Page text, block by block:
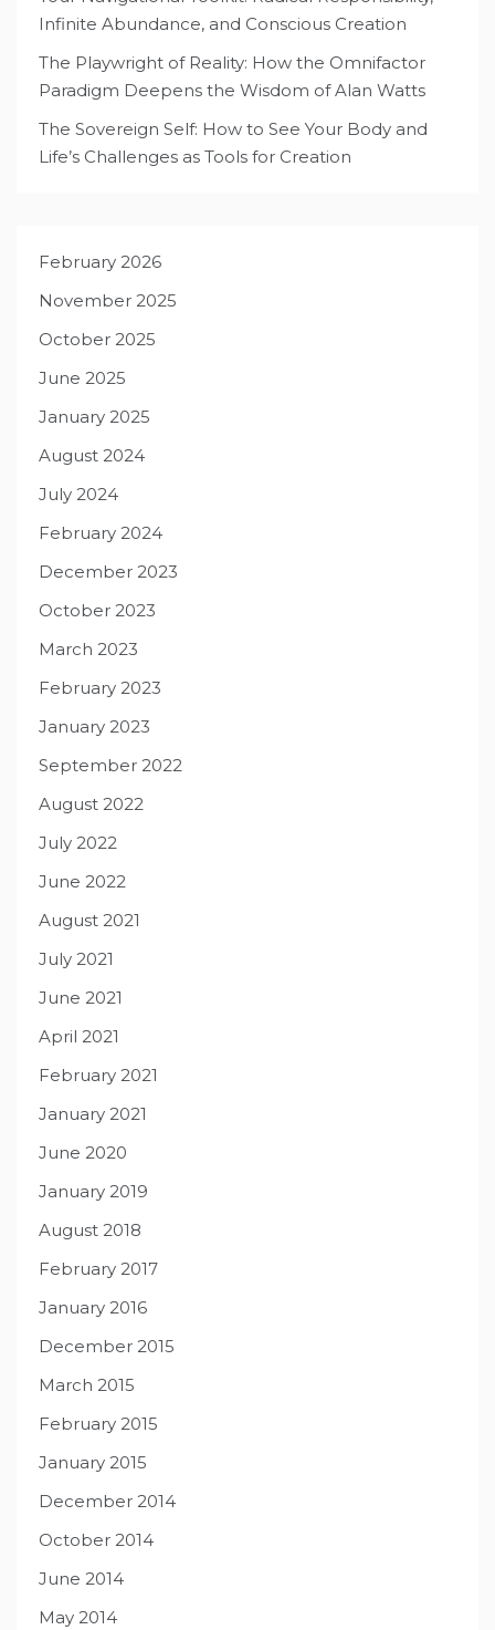
Infinite Abundance, and Conscious Creation
The Playwright of Reality: How the Omnifactor
Paradigm Deepens the Wisdom of Alan Watts
The Sovereign Self: How to See Your Body and
Life’s Challenges as Tools for Creation
February 2026
November 2025
October 2025
June 2025
January 2025
August 2024
July 2024
February 2024
December 2023
October 2023
March 2023
February 2023
January 2023
September 2022
August 2022
July 2022
June 2022
August 2021
July 2021
June 2021
April 2021
February 2021
January 2021
June 2020
January 2019
August 2018
February 2017
January 2016
December 2015
March 2015
February 2015
January 2015
December 2014
October 2014
June 2014
May 2014